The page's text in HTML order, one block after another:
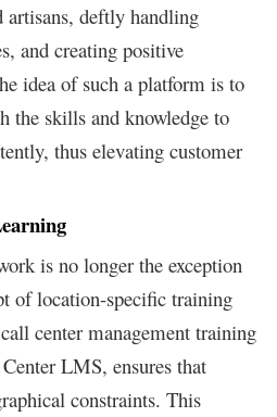
artisans, deftly handling
and creating positive
idea of such a platform is to
the skills and knowledge to
thus elevating customer
is no longer the exception
of location-specific training
center management training
LMS, ensures that
constraints. This